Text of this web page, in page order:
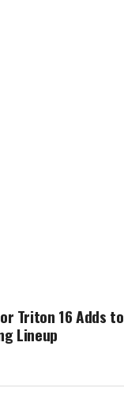
Triton 16 Adds to
Lineup